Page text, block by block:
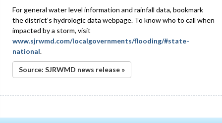
For general water level information and rainfall data, bookmark
the district’s hydrologic data webpage. To know who to call when
impacted by a storm, visit
www.sjrwmd.com/localgovernments/flooding/#state-
national.
Source: SJRWMD news release »